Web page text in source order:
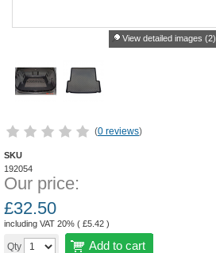
View detailed images (2)
(0 reviews)
SKU
192054
Our price:
£32.50
including VAT 20% ( £5.42 )
Qty Add to cart